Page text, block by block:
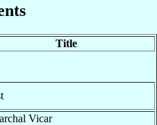
Title
Vicar